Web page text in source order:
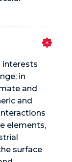
interests
in
and
and
elements,
surface